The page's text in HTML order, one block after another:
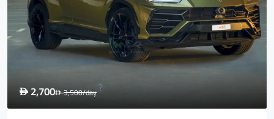
D3,500/day